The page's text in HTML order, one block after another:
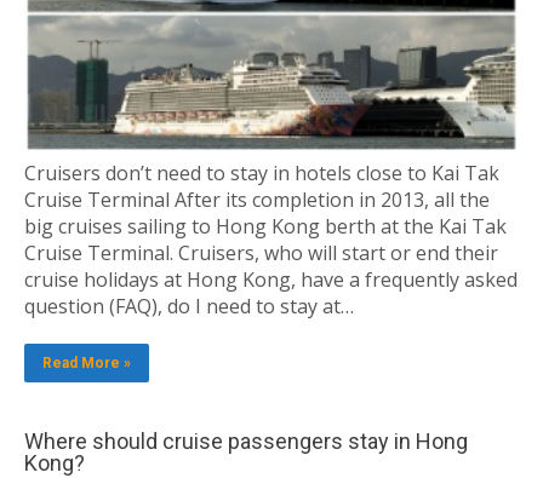
Cruisers don’t need to stay in hotels close to Kai Tak
Cruise Terminal After its completion in 2013, all the
big cruises sailing to Hong Kong berth at the Kai Tak
Cruise Terminal. Cruisers, who will start or end their
cruise holidays at Hong Kong, have a frequently asked
question (FAQ), do I need to stay at…
Read More »
Where should cruise passengers stay in Hong
Kong?